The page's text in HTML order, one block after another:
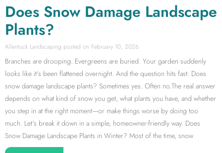
Does Snow Damage Landscape
Plants?
Allentuck Landscaping February 10, 2026
Branches are drooping. Evergreens are buried. Your garden suddenly
looks like it’s been flattened overnight. And the question hits fast: Does
snow damage landscape plants? Sometimes yes. Often no.The real answer
depends on what kind of snow you get, what plants you have, and whether
you step in at the right moment—or make things worse by doing too
much. Let’s break it down in a simple, homeowner-friendly way. Does
Snow Damage Landscape Plants in Winter? Most of the time, snow